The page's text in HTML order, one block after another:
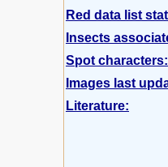
Red data list
Insects
Spot characters:
Images last
Literature: